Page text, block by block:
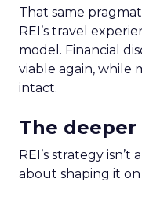
That same
REI’s travel
model. Financial
viable again, while
intact.
The deeper
REI’s strategy
about shaping it